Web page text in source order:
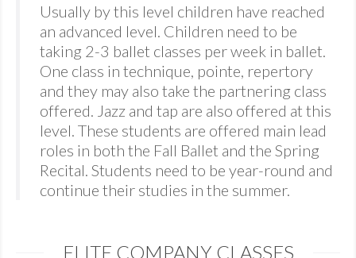
Usually by this level children have reached
an advanced level. Children need to be
taking 2-3 ballet classes per week in ballet.
One class in technique, pointe, repertory
and they may also take the partnering class
offered. Jazz and tap are also offered at this
level. These students are offered main lead
roles in both the Fall Ballet and the Spring
Recital. Students need to be year-round and
continue their studies in the summer.
ELITE COMPANY CLASSES